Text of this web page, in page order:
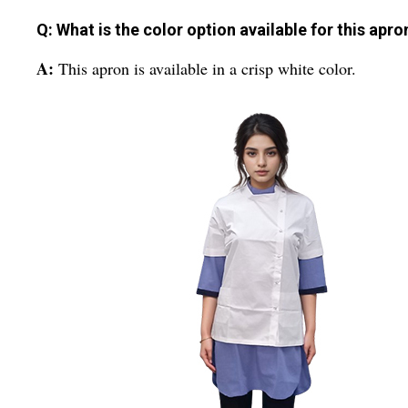
Q: What is the color option available for this
A: This apron is available in a crisp white color.